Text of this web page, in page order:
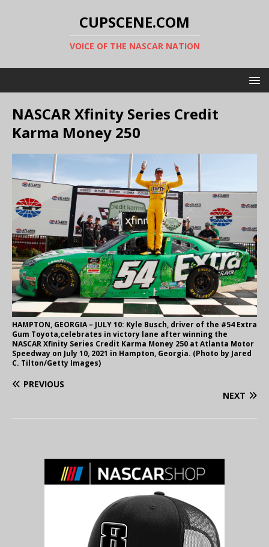
CUPSCENE.COM
VOICE OF THE NASCAR NATION
NASCAR Xfinity Series Credit
Karma Money 250
HAMPTON, GEORGIA – JULY 10: Kyle Busch, driver of the #54 Extra
Gum Toyota,celebrates in victory lane after winning the
NASCAR Xfinity Series Credit Karma Money 250 at Atlanta Motor
Speedway on July 10, 2021 in Hampton, Georgia. (Photo by Jared
C. Tilton/Getty Images)
PREVIOUS
NEXT